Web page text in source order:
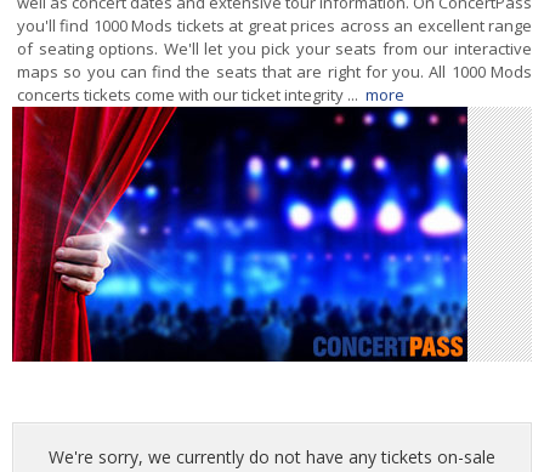
you'll find 1000 Mods tickets at great prices across an excellent range
of seating options. We'll let you pick your seats from our interactive
maps so you can find the seats that are right for you. All 1000 Mods
concerts tickets come with our ticket integrity ... more
We're sorry, we currently do not have any tickets on-sale